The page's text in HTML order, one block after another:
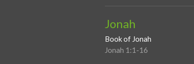
Jonah
Book of Jonah
Jonah 1:1-16